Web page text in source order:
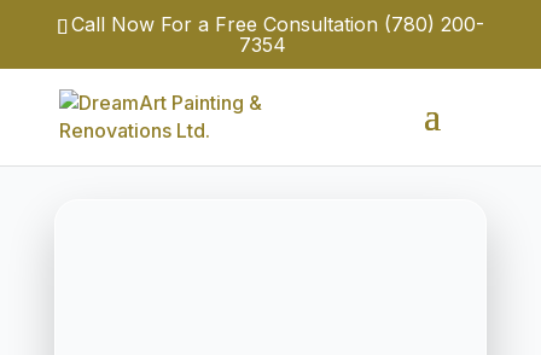
Call Now For a Free Consultation (780) 200-
7354